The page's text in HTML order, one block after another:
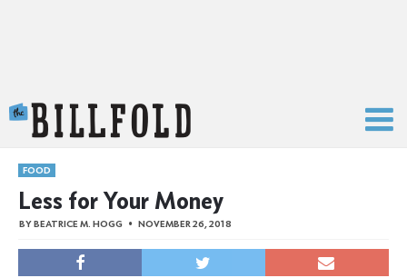
FOOD
Less for Your Money
BYBEATRICE M. HOGG NOVEMBER 26, 2018